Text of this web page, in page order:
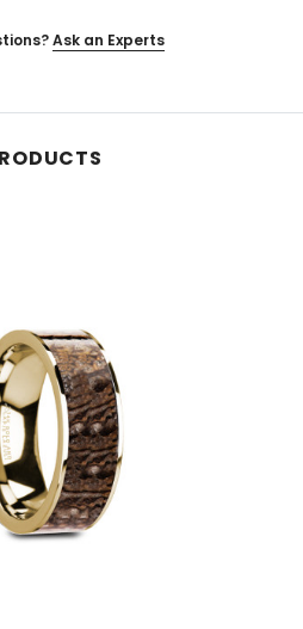
Ask an Experts